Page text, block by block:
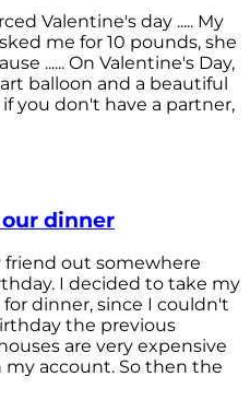
Valentine's day ..... My
me for 10 pounds, she
...... On Valentine's Day,
balloon and a beautiful
you don't have a partner,
dinner
out somewhere
I decided to take my
dinner, since I couldn't
the previous
are very expensive
my account. So then the